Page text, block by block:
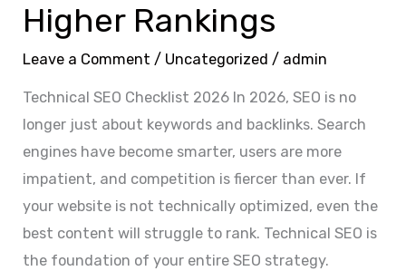
Higher Rankings
Leave a Comment / Uncategorized / admin
Technical SEO Checklist 2026 In 2026, SEO is no
longer just about keywords and backlinks. Search
engines have become smarter, users are more
impatient, and competition is fiercer than ever. If
your website is not technically optimized, even the
best content will struggle to rank. Technical SEO is
the foundation of your entire SEO strategy.